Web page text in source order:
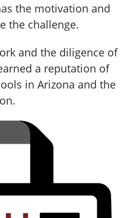
the motivation and
the challenge.
and the diligence of
a reputation of
in Arizona and the